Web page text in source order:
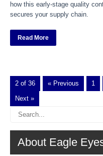
how this early-stage quality
secures your supply chain.
Read More
2 of 36 « Previous 1
Next »
About Eagle